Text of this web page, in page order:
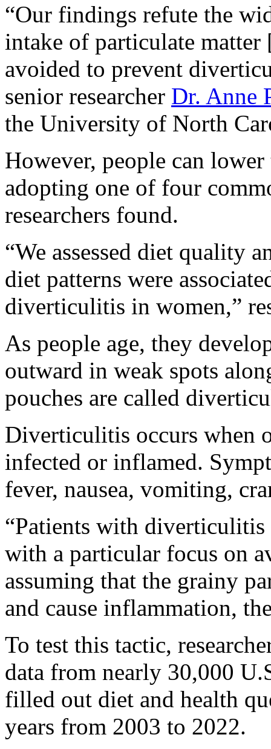
“Our findings refute the
intake of particulate matter
avoided to prevent
senior researcher Dr. Anne
the University of North
However, people can
adopting one of four
researchers found.
“We assessed diet quality
diet patterns were
diverticulitis in women,”
As people age, they
outward in weak spots
pouches are called
Diverticulitis occurs when
infected or inflamed.
fever, nausea, vomiting,
“Patients with
with a particular focus on
assuming that the grainy
and cause inflammation,
To test this tactic,
data from nearly 30,000
filled out diet and health
years from 2003 to 2022.